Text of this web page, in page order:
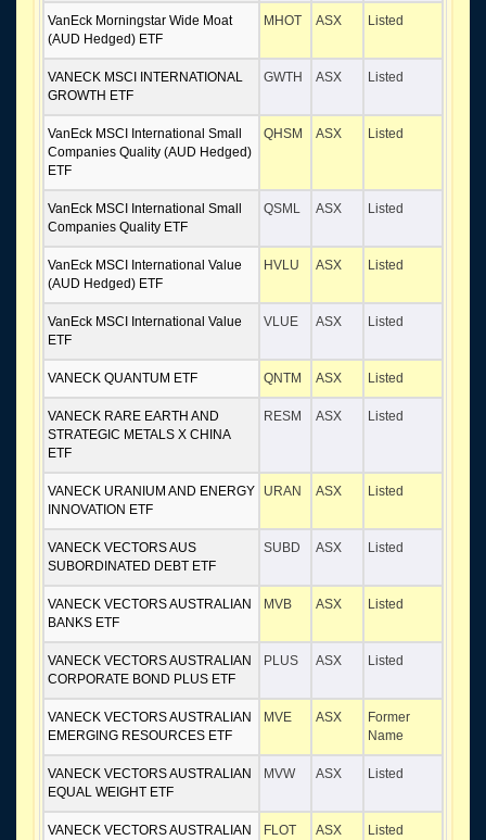
VanEck Morningstar Wide Moat
(AUD Hedged) ETF
MHOT ASX Listed
VANECK MSCI INTERNATIONAL
GROWTH ETF
GWTH ASX Listed
VanEck MSCI International Small
Companies Quality (AUD Hedged)
ETF
QHSM ASX Listed
VanEck MSCI International Small
Companies Quality ETF
QSML ASX Listed
VanEck MSCI International Value
(AUD Hedged) ETF
HVLU ASX Listed
VanEck MSCI International Value
ETF
VLUE ASX Listed
VANECK QUANTUM ETF QNTM ASX Listed
VANECK RARE EARTH AND
STRATEGIC METALS X CHINA
ETF
RESM ASX Listed
VANECK URANIUM AND ENERGY
INNOVATION ETF
URAN ASX Listed
VANECK VECTORS AUS
SUBORDINATED DEBT ETF
SUBD ASX Listed
VANECK VECTORS AUSTRALIAN
BANKS ETF
MVB ASX Listed
VANECK VECTORS AUSTRALIAN
CORPORATE BOND PLUS ETF
PLUS ASX Listed
VANECK VECTORS AUSTRALIAN
EMERGING RESOURCES ETF
MVE ASX
Former
Name
VANECK VECTORS AUSTRALIAN
EQUAL WEIGHT ETF
MVW ASX Listed
VANECK VECTORS AUSTRALIAN
FLOT ASX Listed